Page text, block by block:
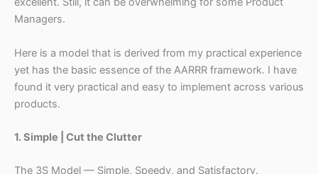
Managers.
Here is a model that is derived from my practical experience
yet has the basic essence of the AARRR framework. I have
found it very practical and easy to implement across various
products.
1. Simple | Cut the Clutter
The 3S Model — Simple, Speedy, and Satisfactory.